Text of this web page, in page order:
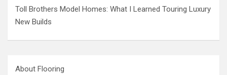
Toll Brothers Model Homes: What I Learned Touring Luxury
New Builds
About Flooring